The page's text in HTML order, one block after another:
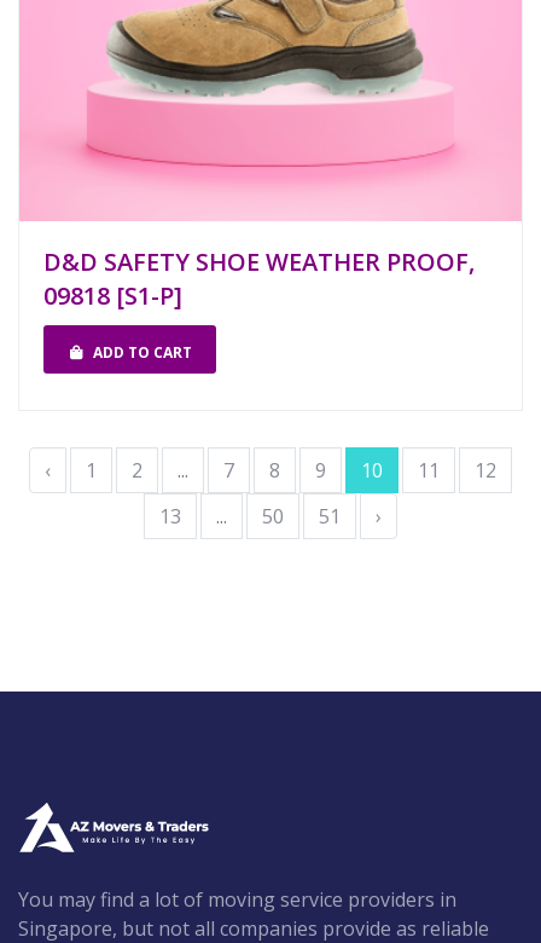
D&D SAFETY SHOE WEATHER PROOF,
09818 [S1-P]
ADD TO CART
‹ 1 2 ... 7 8 9 10 11
12
13
... 50 51 ›
You may find a lot of moving service providers in
Singapore, but not all companies provide as reliable